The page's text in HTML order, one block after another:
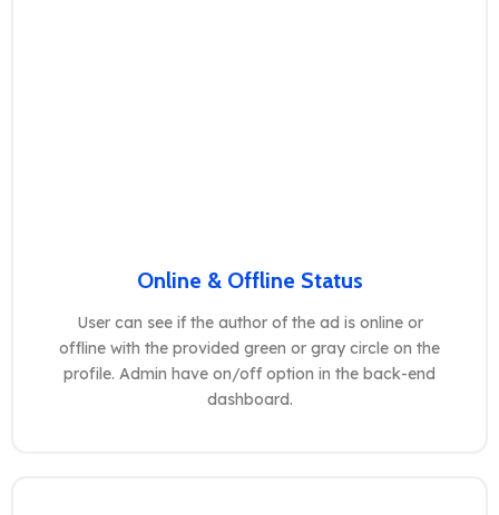
Online & Offline Status
User can see if the author of the ad is online or
offline with the provided green or gray circle on the
profile. Admin have on/off option in the back-end
dashboard.